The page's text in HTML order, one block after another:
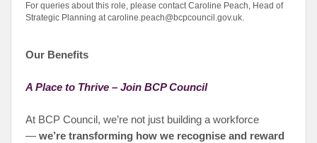
For queries about this role, please contact Caroline Peach, Head of
Strategic Planning at caroline.peach@bcpcouncil.gov.uk.
Our Benefits
A Place to Thrive – Join BCP Council
At BCP Council, we’re not just building a workforce
— we’re transforming how we recognise and reward